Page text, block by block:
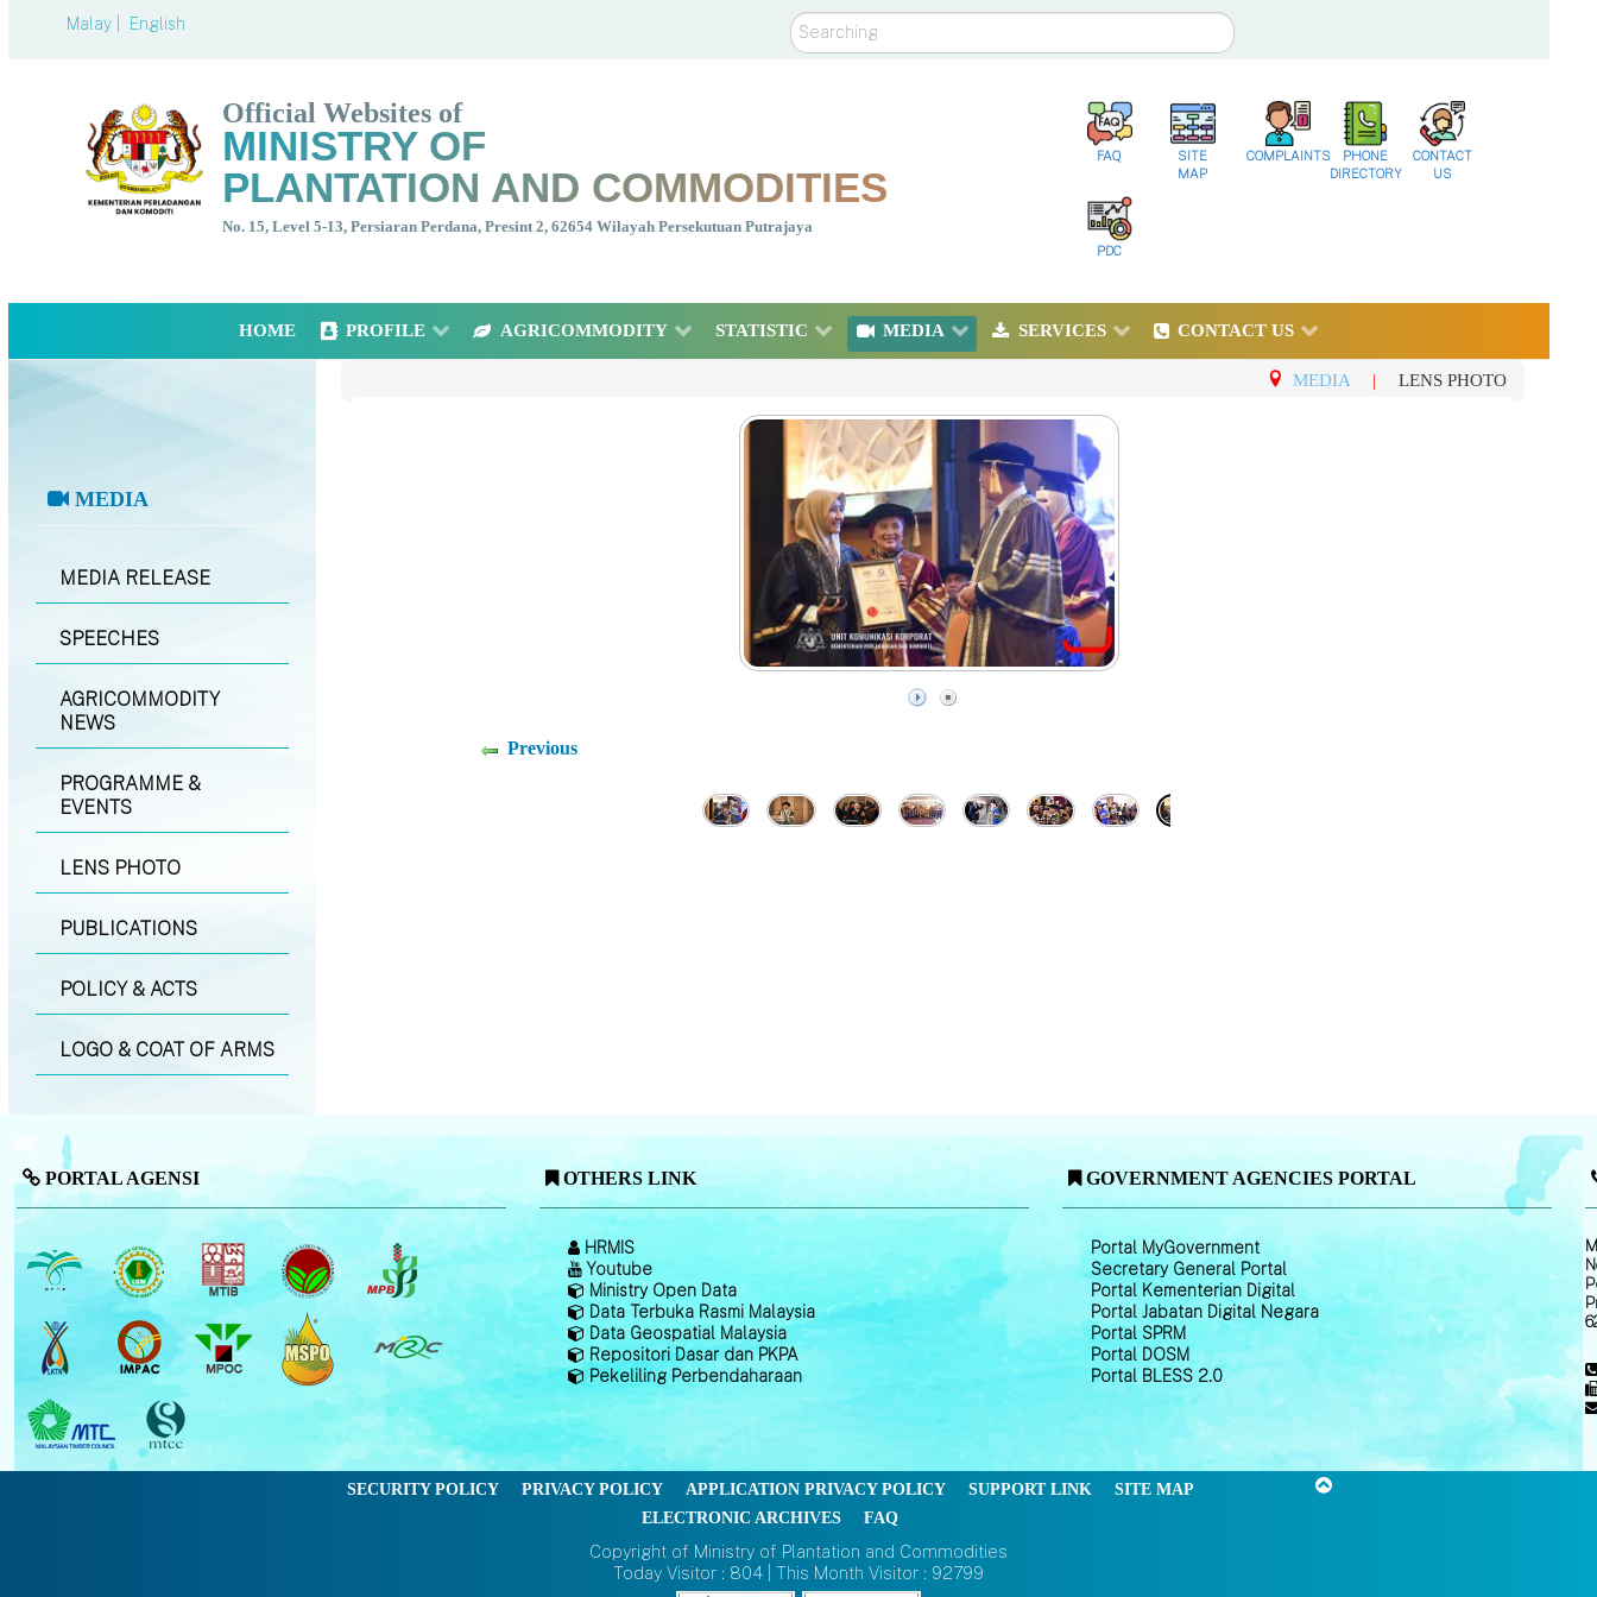
Malay | English Search
Official Websites of
MINISTRY OF
PLANTATION AND COMMODITIES
No. 15, Level 5-13, Persiaran Perdana, Presint 2, 62654 Wilayah Persekutuan Putrajaya
FAQ
SITE
MAP
COMPLAINTS
PHONE
DIRECTORY
CONTACT
US
PDC
HOME PROFILE AGRICOMMODITY STATISTIC MEDIA SERVICES CONTACT US
MEDIA
MEDIA RELEASE
SPEECHES
AGRICOMMODITY
NEWS
PROGRAMME &
EVENTS
LENS PHOTO
PUBLICATIONS
POLICY & ACTS
LOGO & COAT OF ARMS
MEDIA | LENS PHOTO
Previous
PORTAL AGENSI OTHERS LINK
HRMIS
Youtube
Ministry Open Data
Data Terbuka Rasmi Malaysia
Data Geospatial Malaysia
Repositori Dasar dan PKPA
Pekeliling Perbendaharaan
GOVERNMENT AGENCIES PORTAL
Portal MyGovernment
Secretary General Portal
Portal Kementerian Digital
Portal Jabatan Digital Negara
Portal SPRM
Portal DOSM
Portal BLESS 2.0
SECURITY POLICY PRIVACY POLICY APPLICATION PRIVACY POLICY SUPPORT LINK
SITE MAP
ELECTRONIC ARCHIVES
FAQ
Copyright of Ministry of Plantation and Commodities
Today Visitor : 804 | This Month Visitor : 92799